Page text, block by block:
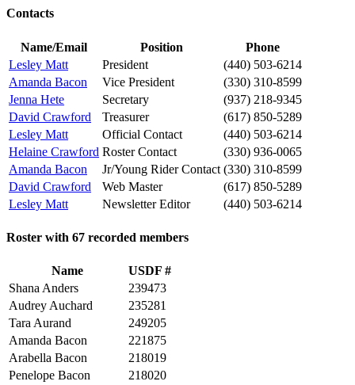
Contacts
Name/Email Position
Phone
Lesley Matt
President
(440) 503-6214
Amanda Bacon
Vice President
(330) 310-8599
Jenna Hete
Secretary
(937) 218-9345
David Crawford
Treasurer
(617) 850-5289
Lesley Matt
Official Contact
(440) 503-6214
Helaine Crawford Roster Contact
(330) 936-0065
Amanda Bacon
Jr/Young Rider Contact (330) 310-8599
David Crawford
Web Master
(617) 850-5289
Lesley Matt
Newsletter Editor (440) 503-6214
Roster with 67 recorded members
Name
USDF #
Shana Anders
239473
Audrey Auchard
235281
Tara Aurand
249205
Amanda Bacon
221875
Arabella Bacon
218019
Penelope Bacon
218020